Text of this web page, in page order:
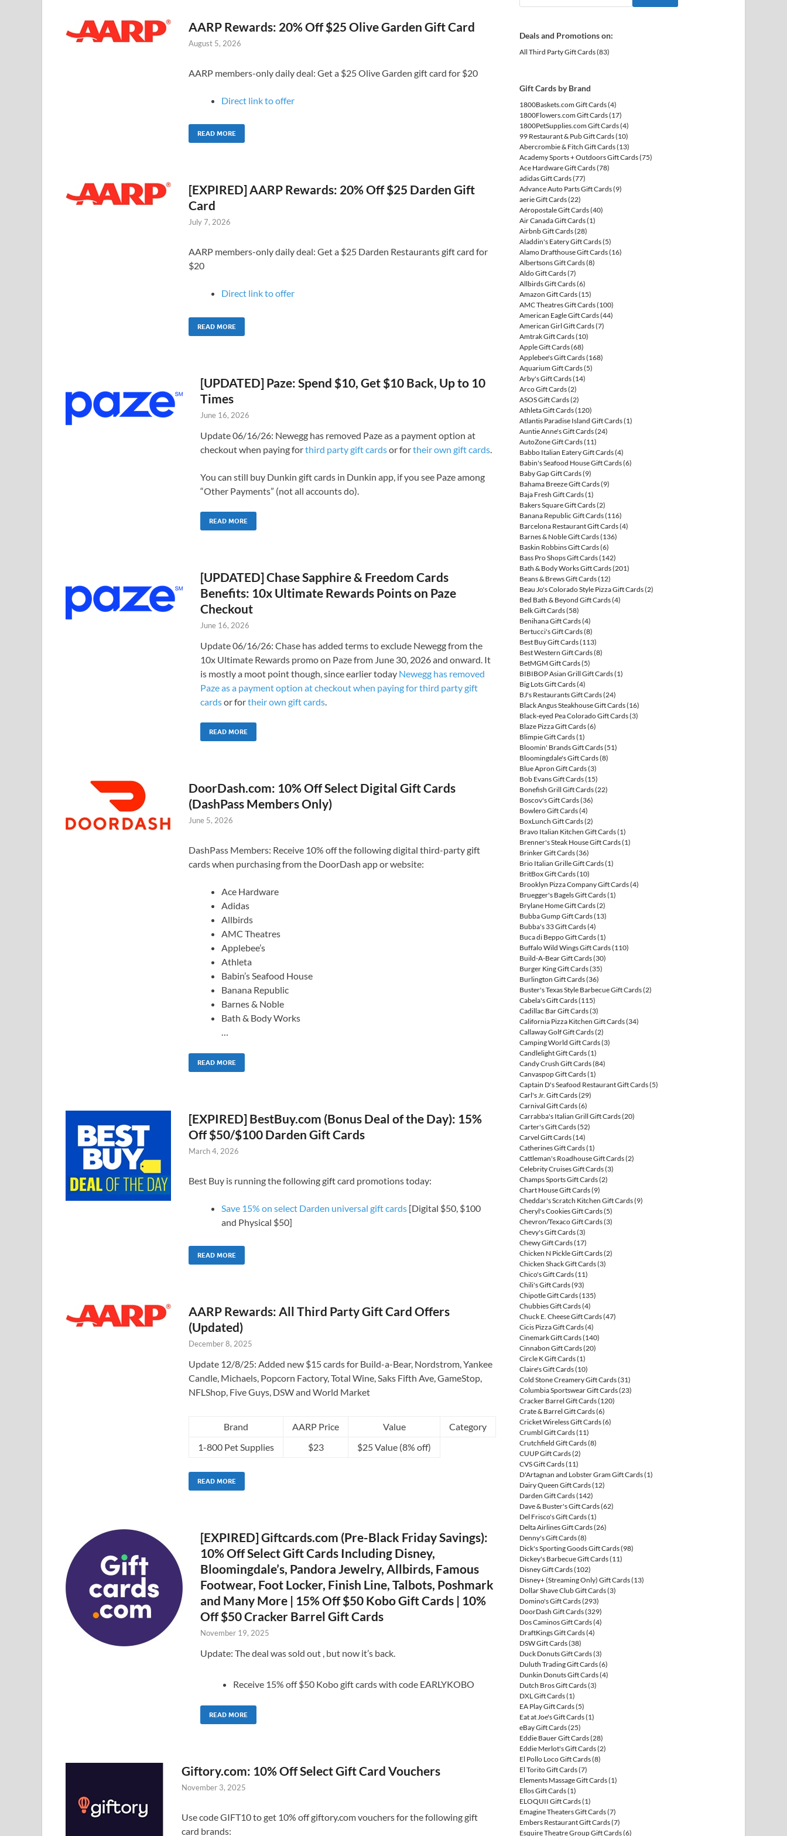
AARP Rewards: 20% Off $25 Olive Garden Gift Card
August 5, 2026
AARP members-only daily deal: Get a $25 Olive Garden gift card for $20
Direct link to offer
READ MORE
[EXPIRED] AARP Rewards: 20% Off $25 Darden Gift
Card
July 7, 2026
AARP members-only daily deal: Get a $25 Darden Restaurants gift card for
$20
Direct link to offer
READ MORE
[UPDATED] Paze: Spend $10, Get $10 Back, Up to 10
Times
June 16, 2026
Update 06/16/26: Newegg has removed Paze as a payment option at
checkout when paying forthird party gift cardsor fortheir own gift cards.
You can still buy Dunkin gift cards in Dunkin app, if you see Paze among
“Other Payments” (not all accounts do).
READ MORE
[UPDATED] Chase Sapphire & Freedom Cards
Benefits: 10x Ultimate Rewards Points on Paze
Checkout
June 16, 2026
Update 06/16/26: Chase has added terms to exclude Newegg from the
10x Ultimate Rewards promo on Paze from June 30, 2026 and onward. It
is mostly a moot point though, since earlier today Newegg has removed
Paze as a payment option at checkout when paying for third party gift
cardsor fortheir own gift cards.
READ MORE
DoorDash.com: 10% Off Select Digital Gift Cards
(DashPass Members Only)
June 5, 2026
DashPass Members: Receive 10% off the following digital third-party gift
cards when purchasing from the DoorDash app or website:
Ace Hardware
Adidas
Allbirds
AMC Theatres
Applebee’s
Athleta
Babin’s Seafood House
Banana Republic
Barnes & Noble
Bath & Body Works
READ MORE
[EXPIRED] BestBuy.com (Bonus Deal of the Day): 15%
Off $50/$100 Darden Gift Cards
March 4, 2026
Best Buy is running the following gift card promotions today:
Save 15% on select Darden universal gift cards [Digital $50, $100
and Physical $50]
READ MORE
AARP Rewards: All Third Party Gift Card Offers
(Updated)
December 8, 2025
Update 12/8/25: Added new $15 cards for Build-a-Bear, Nordstrom, Yankee
Candle, Michaels, Popcorn Factory, Total Wine, Saks Fifth Ave, GameStop,
NFLShop, Five Guys, DSW and World Market
Brand AARP Price Value
Category
1-800 Pet Supplies
$23 $25 Value (8% off)
READ MORE
[EXPIRED] Giftcards.com (Pre-Black Friday Savings):
10% Off Select Gift Cards Including Disney,
Bloomingdale’s, Pandora Jewelry, Allbirds, Famous
Footwear, Foot Locker, Finish Line, Talbots, Poshmark
and Many More | 15% Off $50 Kobo Gift Cards | 10%
Off $50 Cracker Barrel Gift Cards
November 19, 2025
Update: The deal was sold out , but now it’s back.
Receive 15% off $50 Kobo gift cards with code EARLYKOBO
READ MORE
Giftory.com: 10% Off Select Gift Card Vouchers
November 3, 2025
Use code GIFT10 to get 10% off giftory.com vouchers for the following gift
card brands:
Deals and Promotions on:
All Third Party Gift Cards(83)
Gift Cards by Brand
1800Baskets.com Gift Cards(4)
1800Flowers.com Gift Cards(17)
1800PetSupplies.com Gift Cards(4)
99 Restaurant & Pub Gift Cards(10)
Abercrombie & Fitch Gift Cards(13)
Academy Sports + Outdoors Gift Cards(75)
Ace Hardware Gift Cards(78)
adidas Gift Cards(77)
Advance Auto Parts Gift Cards(9)
aerie Gift Cards(22)
Aéropostale Gift Cards(40)
Air Canada Gift Cards(1)
Airbnb Gift Cards(28)
Aladdin's Eatery Gift Cards(5)
Alamo Drafthouse Gift Cards(16)
Albertsons Gift Cards(8)
Aldo Gift Cards(7)
Allbirds Gift Cards(6)
Amazon Gift Cards(15)
AMC Theatres Gift Cards(100)
American Eagle Gift Cards(44)
American Girl Gift Cards(7)
Amtrak Gift Cards(10)
Apple Gift Cards(68)
Applebee's Gift Cards(168)
Aquarium Gift Cards(5)
Arby's Gift Cards(14)
Arco Gift Cards(2)
ASOS Gift Cards(2)
Athleta Gift Cards(120)
Atlantis Paradise Island Gift Cards(1)
Auntie Anne's Gift Cards(24)
AutoZone Gift Cards(11)
Babbo Italian Eatery Gift Cards(4)
Babin's Seafood House Gift Cards(6)
Baby Gap Gift Cards(9)
Bahama Breeze Gift Cards(9)
Baja Fresh Gift Cards(1)
Bakers Square Gift Cards(2)
Banana Republic Gift Cards(116)
Barcelona Restaurant Gift Cards(4)
Barnes & Noble Gift Cards(136)
Baskin Robbins Gift Cards(6)
Bass Pro Shops Gift Cards(142)
Bath & Body Works Gift Cards(201)
Beans & Brews Gift Cards(12)
Beau Jo's Colorado Style Pizza Gift Cards(2)
Bed Bath & Beyond Gift Cards(4)
Belk Gift Cards(58)
Benihana Gift Cards(4)
Bertucci's Gift Cards(8)
Best Buy Gift Cards(113)
Best Western Gift Cards(8)
BetMGM Gift Cards(5)
BIBIBOP Asian Grill Gift Cards(1)
Big Lots Gift Cards(4)
BJ's Restaurants Gift Cards(24)
Black Angus Steakhouse Gift Cards(16)
Black-eyed Pea Colorado Gift Cards(3)
Blaze Pizza Gift Cards(6)
Blimpie Gift Cards(1)
Bloomin' Brands Gift Cards(51)
Bloomingdale's Gift Cards(8)
Blue Apron Gift Cards(3)
Bob Evans Gift Cards(15)
Bonefish Grill Gift Cards(22)
Boscov's Gift Cards(36)
Bowlero Gift Cards(4)
BoxLunch Gift Cards(2)
Bravo Italian Kitchen Gift Cards(1)
Brenner's Steak House Gift Cards(1)
Brinker Gift Cards(36)
Brio Italian Grille Gift Cards(1)
BritBox Gift Cards(10)
Brooklyn Pizza Company Gift Cards(4)
Bruegger's Bagels Gift Cards(1)
Brylane Home Gift Cards(2)
Bubba Gump Gift Cards(13)
Bubba's 33 Gift Cards(4)
Buca di Beppo Gift Cards(1)
Buffalo Wild Wings Gift Cards(110)
Build-A-Bear Gift Cards(30)
Burger King Gift Cards(35)
Burlington Gift Cards(36)
Buster's Texas Style Barbecue Gift Cards(2)
Cabela's Gift Cards(115)
Cadillac Bar Gift Cards(3)
California Pizza Kitchen Gift Cards(34)
Callaway Golf Gift Cards(2)
Camping World Gift Cards(3)
Candlelight Gift Cards(1)
Candy Crush Gift Cards(84)
Canvaspop Gift Cards(1)
Captain D's Seafood Restaurant Gift Cards(5)
Carl's Jr. Gift Cards(29)
Carnival Gift Cards(6)
Carrabba's Italian Grill Gift Cards(20)
Carter's Gift Cards(52)
Carvel Gift Cards(14)
Catherines Gift Cards(1)
Cattleman's Roadhouse Gift Cards(2)
Celebrity Cruises Gift Cards(3)
Champs Sports Gift Cards(2)
Chart House Gift Cards(9)
Cheddar's Scratch Kitchen Gift Cards(9)
Cheryl's Cookies Gift Cards(5)
Chevron/Texaco Gift Cards(3)
Chevy's Gift Cards(3)
Chewy Gift Cards(17)
Chicken N Pickle Gift Cards(2)
Chicken Shack Gift Cards(3)
Chico's Gift Cards(11)
Chili's Gift Cards(93)
Chipotle Gift Cards(135)
Chubbies Gift Cards(4)
Chuck E. Cheese Gift Cards(47)
Cicis Pizza Gift Cards(4)
Cinemark Gift Cards(140)
Cinnabon Gift Cards(20)
Circle K Gift Cards(1)
Claire's Gift Cards(10)
Cold Stone Creamery Gift Cards(31)
Columbia Sportswear Gift Cards(23)
Cracker Barrel Gift Cards(120)
Crate & Barrel Gift Cards(6)
Cricket Wireless Gift Cards(6)
Crumbl Gift Cards(11)
Crutchfield Gift Cards(8)
CUUP Gift Cards(2)
CVS Gift Cards(11)
D'Artagnan and Lobster Gram Gift Cards(1)
Dairy Queen Gift Cards(12)
Darden Gift Cards(142)
Dave & Buster's Gift Cards(62)
Del Frisco's Gift Cards(1)
Delta Airlines Gift Cards(26)
Denny's Gift Cards(8)
Dick's Sporting Goods Gift Cards(98)
Dickey's Barbecue Gift Cards(11)
Disney Gift Cards(102)
Disney+ (Streaming Only) Gift Cards(13)
Dollar Shave Club Gift Cards(3)
Domino's Gift Cards(293)
DoorDash Gift Cards(329)
Dos Caminos Gift Cards(4)
DraftKings Gift Cards(4)
DSW Gift Cards(38)
Duck Donuts Gift Cards(3)
Duluth Trading Gift Cards(6)
Dunkin Donuts Gift Cards(4)
Dutch Bros Gift Cards(3)
DXL Gift Cards(1)
EA Play Gift Cards(5)
Eat at Joe's Gift Cards(1)
eBay Gift Cards(25)
Eddie Bauer Gift Cards(28)
Eddie Merlot's Gift Cards(2)
El Pollo Loco Gift Cards(8)
El Torito Gift Cards(7)
Elements Massage Gift Cards(1)
Ellos Gift Cards(1)
ELOQUII Gift Cards(1)
Emagine Theaters Gift Cards(7)
Embers Restaurant Gift Cards(7)
Esquire Theatre Group Gift Cards(6)